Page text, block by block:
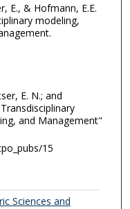
E., & Hofmann, E.E.
modeling,
E. N.; and
and Management"
15
Sciences and